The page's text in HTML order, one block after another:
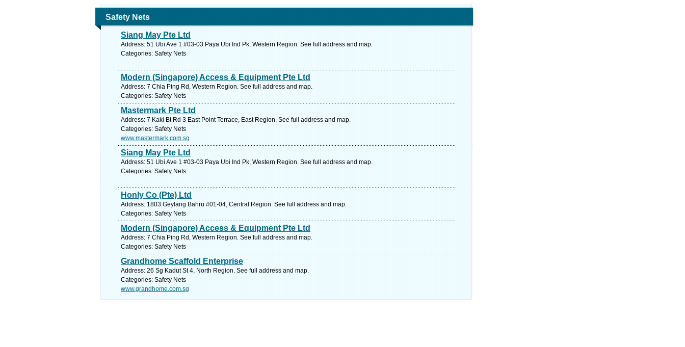
Safety Nets
Siang May Pte Ltd
Address: 51 Ubi Ave 1 #03-03 Paya Ubi Ind Pk, Western Region. See full address and map.
Categories: Safety Nets
Modern (Singapore) Access & Equipment Pte Ltd
Address: 7 Chia Ping Rd, Western Region. See full address and map.
Categories: Safety Nets
Mastermark Pte Ltd
Address: 7 Kaki Bt Rd 3 East Point Terrace, East Region. See full address and map.
Categories: Safety Nets
www.mastermark.com.sg
Siang May Pte Ltd
Address: 51 Ubi Ave 1 #03-03 Paya Ubi Ind Pk, Western Region. See full address and map.
Categories: Safety Nets
Honly Co (Pte) Ltd
Address: 1803 Geylang Bahru #01-04, Central Region. See full address and map.
Categories: Safety Nets
Modern (Singapore) Access & Equipment Pte Ltd
Address: 7 Chia Ping Rd, Western Region. See full address and map.
Categories: Safety Nets
Grandhome Scaffold Enterprise
Address: 26 Sg Kadut St 4, North Region. See full address and map.
Categories: Safety Nets
www.grandhome.com.sg